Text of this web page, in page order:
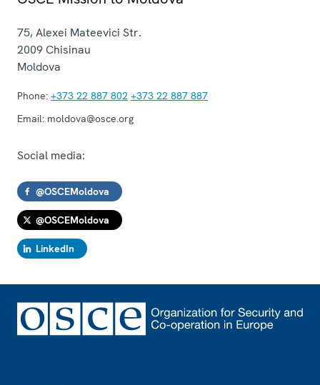
75, Alexei Mateevici Str.
2009Chisinau
Moldova
Phone: +373 22 887 802 +373 22 887 887
Email: moldova@osce.org
Social media:
@OSCEMoldova
@OSCEMoldova
LinkedIn